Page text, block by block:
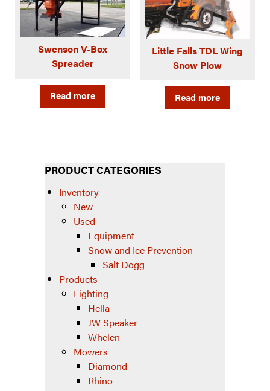
Swenson V-Box
Spreader
Read more
Little Falls TDL Wing
Snow Plow
Read more
PRODUCT CATEGORIES
Inventory
New
Used
Equipment
Snow and Ice Prevention
Salt Dogg
Products
Lighting
Hella
JW Speaker
Whelen
Mowers
Diamond
Rhino